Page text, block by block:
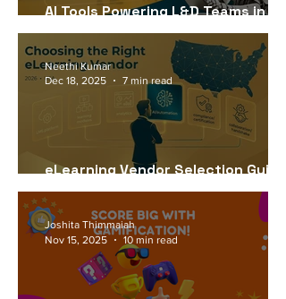
AI Tools Powering L&D Teams in
2026
eLearning Vendor Selection Guide
for USA Companies (2026)
Neethi Kumar
Dec 18, 2025
7 min read
Joshita Thimmaiah
Nov 15, 2025
10 min read